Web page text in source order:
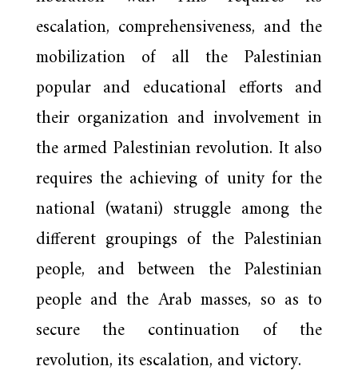
escalation, comprehensiveness, and the
mobilization of all the Palestinian
popular and educational efforts and
their organization and involvement in
the armed Palestinian revolution. It also
requires the achieving of unity for the
national (watani) struggle among the
different groupings of the Palestinian
people, and between the Palestinian
people and the Arab masses, so as to
secure the continuation of the
revolution, its escalation, and victory.